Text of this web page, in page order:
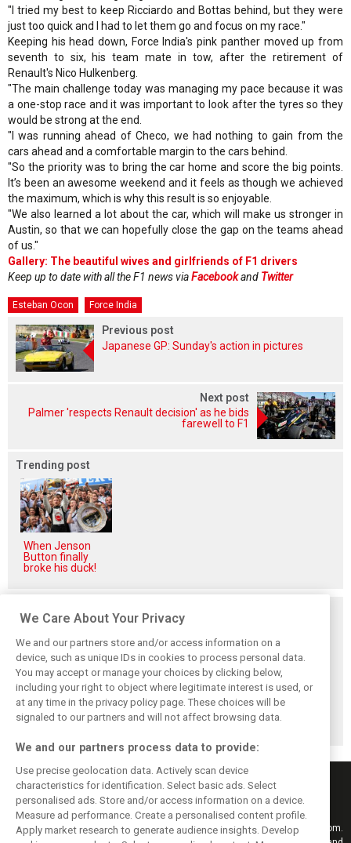
"I tried my best to keep Ricciardo and Bottas behind, but they were
just too quick and I had to let them go and focus on my race."
Keeping his head down, Force India's pink panther moved up from
seventh to six, his team mate in tow, after the retirement of
Renault's Nico Hulkenberg.
"The main challenge today was managing my pace because it was
a one-stop race and it was important to look after the tyres so they
would be strong at the end.
"I was running ahead of Checo, we had nothing to gain from the
cars ahead and a comfortable margin to the cars behind.
"So the priority was to bring the car home and score the big points.
It’s been an awesome weekend and it feels as though we achieved
the maximum, which is why this result is so enjoyable.
"We also learned a lot about the car, which will make us stronger in
Austin, so that we can hopefully close the gap on the teams ahead
of us."
Gallery: The beautiful wives and girlfriends of F1 drivers
Keep up to date with all the F1 news viaFacebookand Twitter
Esteban Ocon Force India
Previous post
Japanese GP: Sunday's action in pictures
Next post
Palmer 'respects Renault decision' as he bids
farewell to F1
Trending post
When Jenson
Button finally
broke his duck!
Related posts
Stroll delighted
with performance
of updated RP19
Racing Point RP19
design followed
'cost-effective'
approach - Green
Racing Point to
hold 2019 launch
event in Toronto
Keep informed with the latest F1 news, reports and results from F1i.com.
We Care About Your Privacy
We and our partners store and/or access information on a
device, such as unique IDs in cookies to process personal data.
You may accept or manage your choices by clicking below,
including your right to object where legitimate interest is used, or
at any time in the privacy policy page. These choices will be
signaled to our partners and will not affect browsing data.
We and our partners process data to provide:
Use precise geolocation data. Actively scan device
characteristics for identification. Select basic ads. Select
personalised ads. Store and/or access information on a device.
Measure ad performance. Create a personalised content profile.
Apply market research to generate audience insights. Develop